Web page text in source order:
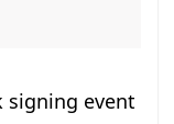
signing event